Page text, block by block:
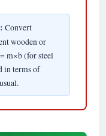
Convert
wooden or
m×b (for steel
in terms of